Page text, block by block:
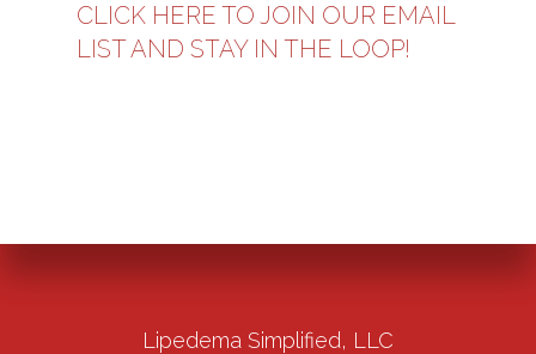
CLICK HERE TO JOIN OUR EMAIL
LIST AND STAY IN THE LOOP!
Lipedema Simplified, LLC